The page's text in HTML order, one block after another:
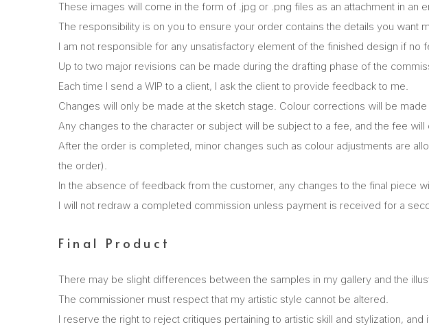
These images will come in the form of .jpg or .png files as an attachment in an
The responsibility is on you to ensure your order contains the details you want
I am not responsible for any unsatisfactory element of the finished design if no
Up to two major revisions can be made during the drafting phase of the
Each time I send a WIP to a client, I ask the client to provide feedback to me.
Changes will only be made at the sketch stage. Colour corrections will be
Any changes to the character or subject will be subject to a fee, and the fee
After the order is completed, minor changes such as colour adjustments are
the order).
In the absence of feedback from the customer, any changes to the final piece
I will not redraw a completed commission unless payment is received for a
Final Product
There may be slight differences between the samples in my gallery and the
The commissioner must respect that my artistic style cannot be altered.
I reserve the right to reject critiques pertaining to artistic skill and stylization,